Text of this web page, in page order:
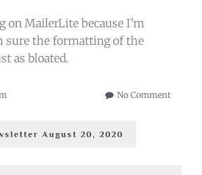
on MailerLite because I’m
sure the formatting of the
as bloated.
No Commenton
August 20, 2020